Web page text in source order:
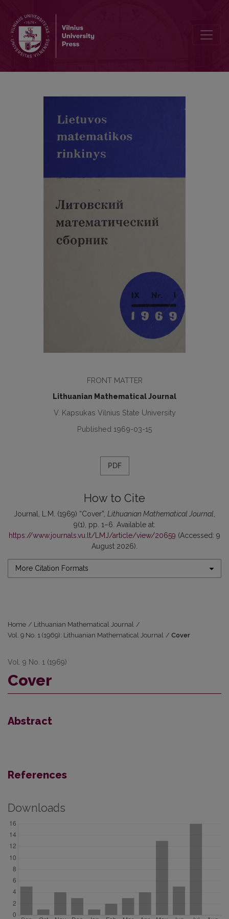
FRONT MATTER
Lithuanian Mathematical Journal
V. Kapsukas Vilnius State University
Published 1969-03-15
PDF
How to Cite
Journal, L.M. (1969) “Cover”, Lithuanian Mathematical Journal
9(1), pp. 1–6. Available at:
https://www.journals.vu.lt/LMJ/article/view/20659 (Accessed: 9
August 2026).
More Citation Formats
Home / Lithuanian Mathematical Journal /
Vol. 9 No. 1 (1969): Lithuanian Mathematical Journal / Cover
Vol. 9 No. 1 (1969)
Cover
Abstract
References
Downloads